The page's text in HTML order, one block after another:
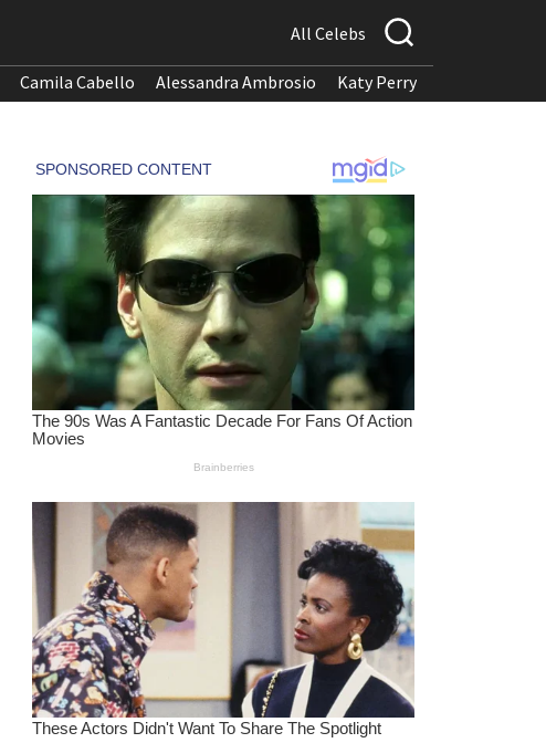
All Celebs
Camila Cabello Alessandra Ambrosio Katy Perry